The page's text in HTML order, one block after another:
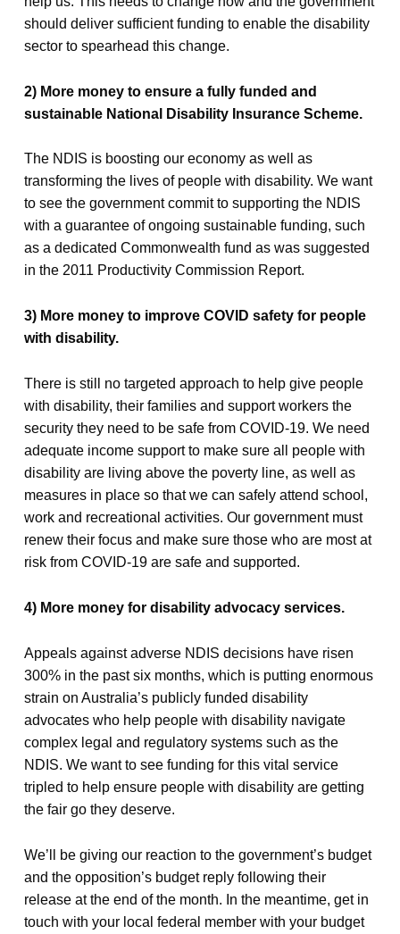
should deliver sufficient funding to enable the disability
sector to spearhead this change.
2) More money to ensure a fully funded and
sustainable National Disability Insurance Scheme.
The NDIS is boosting our economy as well as
transforming the lives of people with disability. We want
to see the government commit to supporting the NDIS
with a guarantee of ongoing sustainable funding, such
as a dedicated Commonwealth fund as was suggested
in the 2011 Productivity Commission Report.
3) More money to improve COVID safety for people
with disability.
There is still no targeted approach to help give people
with disability, their families and support workers the
security they need to be safe from COVID-19. We need
adequate income support to make sure all people with
disability are living above the poverty line, as well as
measures in place so that we can safely attend school,
work and recreational activities. Our government must
renew their focus and make sure those who are most at
risk from COVID-19 are safe and supported.
4) More money for disability advocacy services.
Appeals against adverse NDIS decisions have risen
300% in the past six months, which is putting enormous
strain on Australia’s publicly funded disability
advocates who help people with disability navigate
complex legal and regulatory systems such as the
NDIS. We want to see funding for this vital service
tripled to help ensure people with disability are getting
the fair go they deserve.
We’ll be giving our reaction to the government’s budget
and the opposition’s budget reply following their
release at the end of the month. In the meantime, get in
touch with your local federal member with your budget